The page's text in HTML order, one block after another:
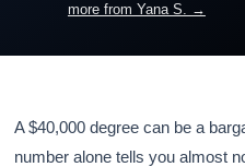
more from Yana S. →
A $40,000 degree can be a
number alone tells you almost